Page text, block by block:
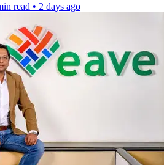
read • 2 days ago